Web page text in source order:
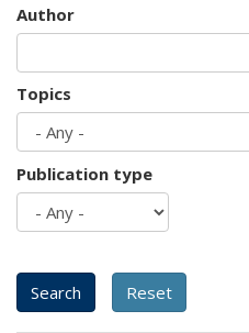
Author
Topics
Publication type